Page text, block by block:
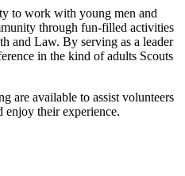
to work with young men and
through fun-filled activities
and Law. By serving as a leader
in the kind of adults Scouts
are available to assist volunteers
enjoy their experience.